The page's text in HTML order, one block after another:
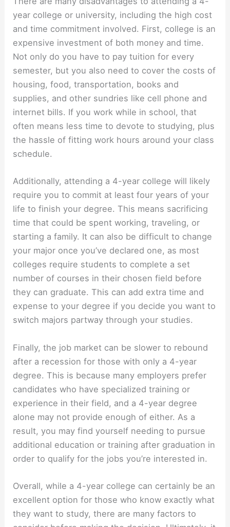
year college or university, including the high cost
and time commitment involved. First, college is an
expensive investment of both money and time.
Not only do you have to pay tuition for every
semester, but you also need to cover the costs of
housing, food, transportation, books and
supplies, and other sundries like cell phone and
internet bills. If you work while in school, that
often means less time to devote to studying, plus
the hassle of fitting work hours around your class
schedule.
Additionally, attending a 4-year college will likely
require you to commit at least four years of your
life to finish your degree. This means sacrificing
time that could be spent working, traveling, or
starting a family. It can also be difficult to change
your major once you’ve declared one, as most
colleges require students to complete a set
number of courses in their chosen field before
they can graduate. This can add extra time and
expense to your degree if you decide you want to
switch majors partway through your studies.
Finally, the job market can be slower to rebound
after a recession for those with only a 4-year
degree. This is because many employers prefer
candidates who have specialized training or
experience in their field, and a 4-year degree
alone may not provide enough of either. As a
result, you may find yourself needing to pursue
additional education or training after graduation in
order to qualify for the jobs you’re interested in.
Overall, while a 4-year college can certainly be an
excellent option for those who know exactly what
they want to study, there are many factors to